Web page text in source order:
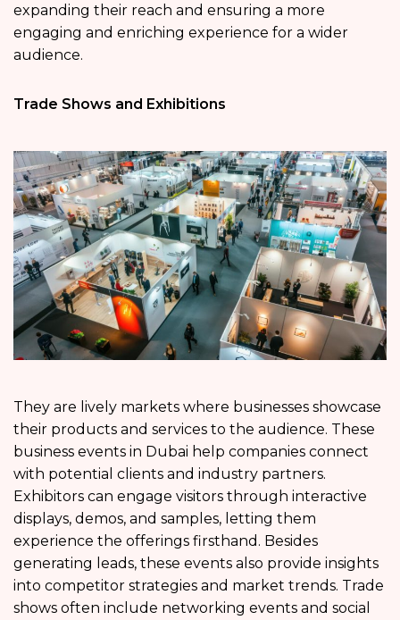
expanding their reach and ensuring a more
engaging and enriching experience for a wider
audience.
Trade Shows and Exhibitions
They are lively markets where businesses showcase
their products and services to the audience. These
business events in Dubai help companies connect
with potential clients and industry partners.
Exhibitors can engage visitors through interactive
displays, demos, and samples, letting them
experience the offerings firsthand. Besides
generating leads, these events also provide insights
into competitor strategies and market trends. Trade
shows often include networking events and social